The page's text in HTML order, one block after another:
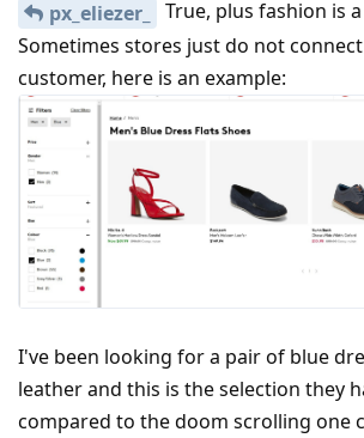
px_eliezer_
True, plus fashion is
Sometimes stores just do not
customer, here is an example:
I've been looking for a pair of blue
leather and this is the selection they
compared to the doom scrolling one